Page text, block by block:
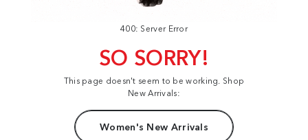
400: Server Error
SO SORRY!
This page doesn't seem to be working. Shop
New Arrivals:
Women's New Arrivals